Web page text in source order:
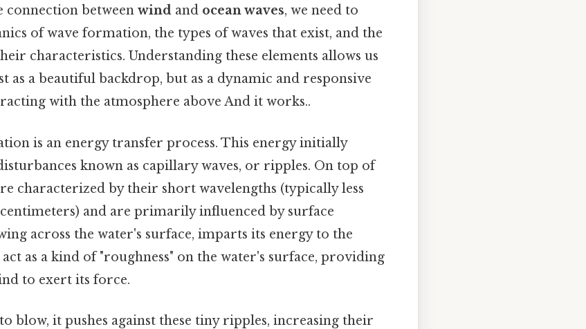
between wind and ocean waves, we need to
of wave formation, the types of waves that exist, and the
characteristics. Understanding these elements allows us
as a beautiful backdrop, but as a dynamic and responsive
with the atmosphere above And it works..
is an energy transfer process. This energy initially
known as capillary waves, or ripples. On top of
characterized by their short wavelengths (typically less
and are primarily influenced by surface
across the water's surface, imparts its energy to the
as a kind of "roughness" on the water's surface, providing
to exert its force.
blow, it pushes against these tiny ripples, increasing their